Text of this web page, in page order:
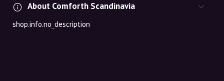
About Comforth Scandinavia
shop.info.no_description